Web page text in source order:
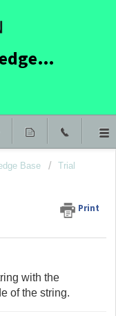
Fountayn Knowledge Base
Base
Trial
Print
with the
of the string.